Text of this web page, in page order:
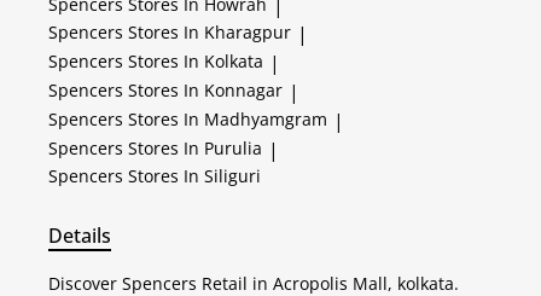
|
Spencers Stores In Kharagpur |
Spencers Stores In Kolkata |
Spencers Stores In Konnagar |
Spencers Stores In Madhyamgram |
Spencers Stores In Purulia |
Spencers Stores In Siliguri
Details
Discover Spencers Retail in Acropolis Mall, kolkata.